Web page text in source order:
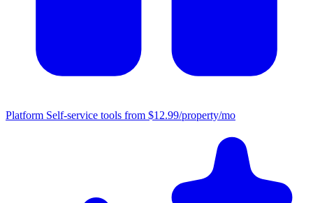
Platform Self-service tools from $12.99/property/mo